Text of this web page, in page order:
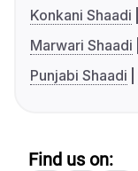
Konkani Shaadi
Marwari Shaadi
Punjabi Shaadi
Find us on: